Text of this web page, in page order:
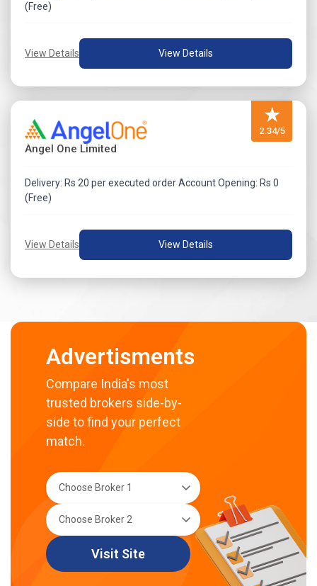
(Free)
View Details View Details
★
2.34/5
Angel One Limited
Delivery: Rs 20 per executed order Account Opening: Rs 0
(Free)
View Details View Details
Advertisments
Compare India's most
trusted brokers side-by-
side to find your perfect
match.
Visit Site